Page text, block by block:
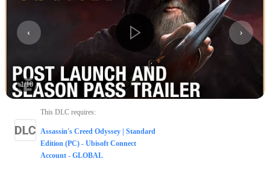
1/10
This DLC requires:
Assassin's Creed Odyssey | Standard
Edition (PC) - Ubisoft Connect
Account - GLOBAL